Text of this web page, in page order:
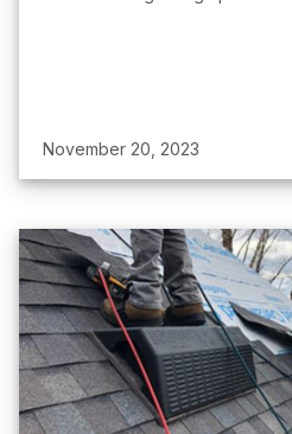
November 20, 2023